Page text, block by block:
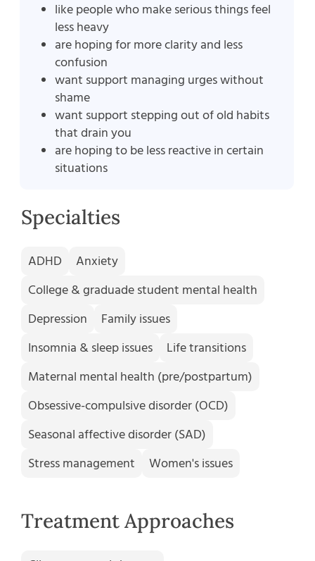
like people who make serious things feel
less heavy
are hoping for more clarity and less
confusion
want support managing urges without
shame
want support stepping out of old habits
that drain you
are hoping to be less reactive in certain
situations
Specialties
ADHD
Anxiety
College & graduade student mental health
Depression
Family issues
Insomnia & sleep issues
Life transitions
Maternal mental health (pre/postpartum)
Obsessive-compulsive disorder (OCD)
Seasonal affective disorder (SAD)
Stress management
Women's issues
Treatment Approaches